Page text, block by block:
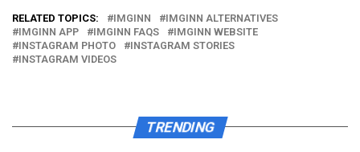
RELATED TOPICS: IMGINN
IMGINN ALTERNATIVES
IMGINN APP
IMGINN FAQS
IMGINN WEBSITE
INSTAGRAM PHOTO
INSTAGRAM STORIES
INSTAGRAM VIDEOS
TRENDING